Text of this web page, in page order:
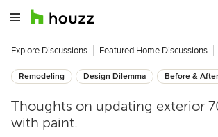
Explore Discussions Featured Home Discussions
Remodeling Design Dilemma Before & After
Thoughts on updating exterior
with paint.